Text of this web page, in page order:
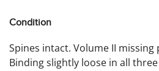
Condition
Spines intact. Volume II missing
Binding slightly loose in all